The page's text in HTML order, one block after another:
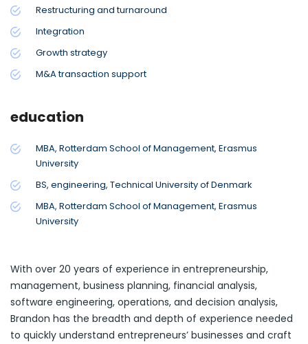
Restructuring and turnaround
Integration
Growth strategy
M&A transaction support
education
MBA, Rotterdam School of Management, Erasmus
University
BS, engineering, Technical University of Denmark
MBA, Rotterdam School of Management, Erasmus
University
With over 20 years of experience in entrepreneurship,
management, business planning, financial analysis,
software engineering, operations, and decision analysis,
Brandon has the breadth and depth of experience needed
to quickly understand entrepreneurs’ businesses and craft